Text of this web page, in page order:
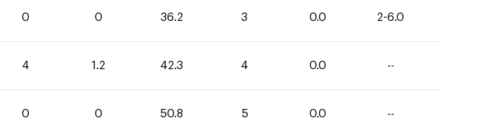
0 0 36.2 3 0.0 2-6.0
4 1.2 42.3 4 0.0 --
0 0 50.8 5 0.0 --